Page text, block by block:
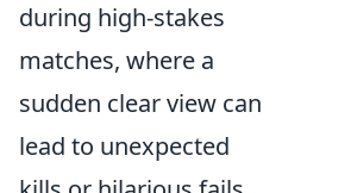
during high-stakes
matches, where a
sudden clear view can
lead to unexpected